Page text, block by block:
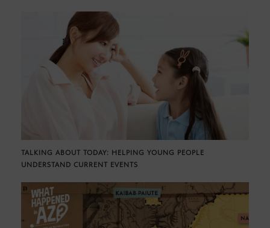
TALKING ABOUT TODAY: HELPING YOUNG PEOPLE
UNDERSTAND CURRENT EVENTS